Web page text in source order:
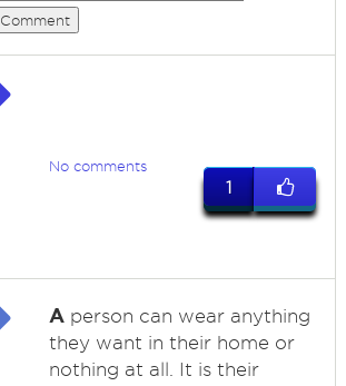
Comment
No comments
1
Aperson can wear anything
they want in their home or
nothing at all. It is their